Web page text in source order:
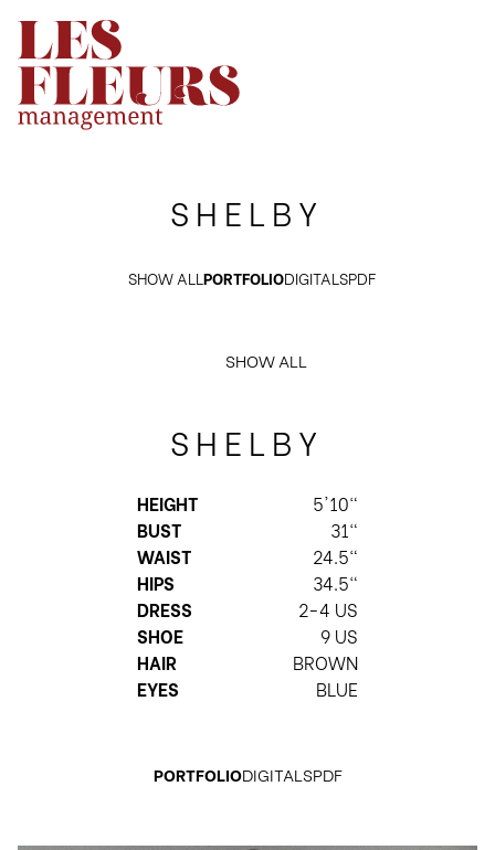
SHELBY
SHOW ALLPORTFOLIODIGITALSPDF
SHOW ALL
SHELBY
HEIGHT
5'10"
BUST
31"
WAIST
24.5"
HIPS
34.5"
DRESS
2-4 US
SHOE
9 US
HAIR
BROWN
EYES
BLUE
PORTFOLIODIGITALSPDF